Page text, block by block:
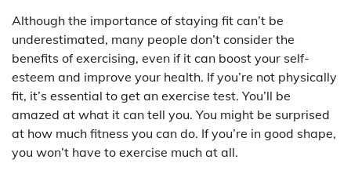
Although the importance of staying fit can’t be
underestimated, many people don’t consider the
benefits of exercising, even if it can boost your self-
esteem and improve your health. If you’re not physically
fit, it’s essential to get an exercise test. You’ll be
amazed at what it can tell you. You might be surprised
at how much fitness you can do. If you’re in good shape,
you won’t have to exercise much at all.